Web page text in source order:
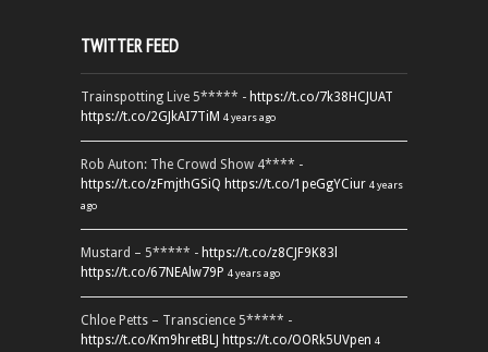
TWITTER FEED
Trainspotting Live 5***** - https://t.co/7k38HCJUAT
https://t.co/2GJkAI7TiM 4 years ago
Rob Auton: The Crowd Show 4**** -
https://t.co/zFmjthGSiQ https://t.co/1peGgYCiur 4 years
ago
Mustard – 5***** - https://t.co/z8CJF9K83l
https://t.co/67NEAlw79P 4 years ago
Chloe Petts – Transcience 5***** -
https://t.co/Km9hretBLJ https://t.co/OORk5UVpen 4